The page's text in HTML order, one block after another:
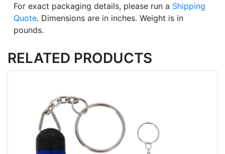
For exact packaging details, please run a Shipping
Quote. Dimensions are in inches. Weight is in
pounds.
RELATED PRODUCTS